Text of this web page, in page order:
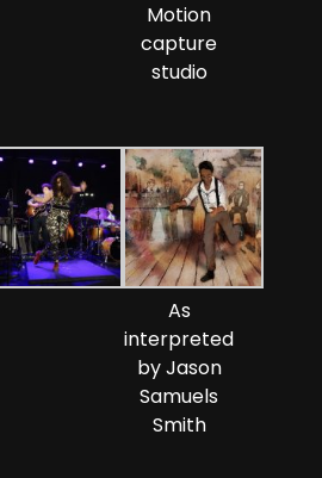
Motion
capture
studio
As
interpreted
by Jason
Samuels
Smith